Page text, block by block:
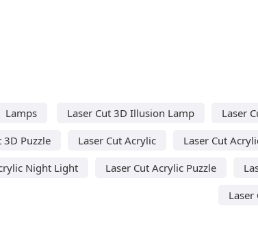
Lamps Laser Cut 3D Illusion Lamp Laser
3D Puzzle
Laser Cut Acrylic Laser Cut
Night Light
Laser Cut Acrylic Puzzle
Laser